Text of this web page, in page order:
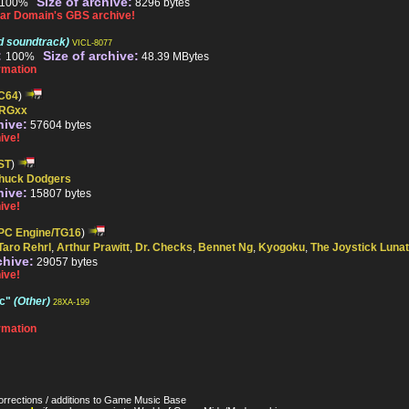
100%
8296 bytes
Domain's GBS archive!
soundtrack) VICL-8077
100% Size of archive: 48.39 MBytes
)
57604 bytes
)
Dodgers
15807 bytes
PC Engine/TG16)
Rehrl , Arthur Prawitt, Dr. Checks, Bennet Ng, Kyogoku, The Joystick
29057 bytes
(Other) 28XA-199
/ additions to Game Music Base